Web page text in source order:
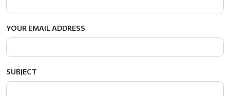
YOUR EMAIL ADDRESS
SUBJECT